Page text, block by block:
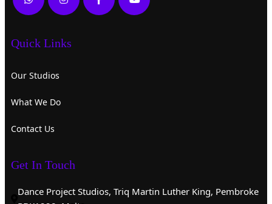
Quick Links
Our Studios
What We Do
Contact Us
Get In Touch
Dance Project Studios, Triq Martin Luther King, Pembroke